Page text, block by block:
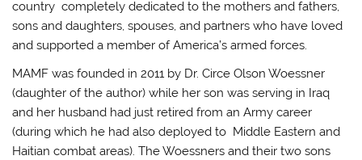
country completely dedicated to the mothers and fathers,
sons and daughters, spouses, and partners who have loved
and supported a member of America’s armed forces.
MAMF was founded in 2011 by Dr. Circe Olson Woessner
(daughter of the author) while her son was serving in Iraq
and her husband had just retired from an Army career
(during which he had also deployed to Middle Eastern and
Haitian combat areas). The Woessners and their two sons